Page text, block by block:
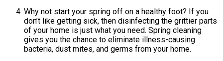
Why not start your spring off on a healthy foot? If you
don’t like getting sick, then disinfecting the grittier parts
of your home is just what you need. Spring cleaning
gives you the chance to eliminate illness-causing
bacteria, dust mites, and germs from your home.